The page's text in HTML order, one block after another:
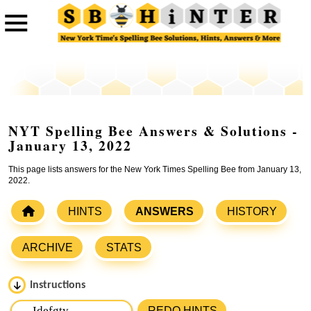
NYT Spelling Bee Answers & Solutions -
January 13, 2022
This page lists answers for the New York Times Spelling Bee from January 13,
2022.
HINTS ANSWERS HISTORY
ARCHIVE STATS
Instructions